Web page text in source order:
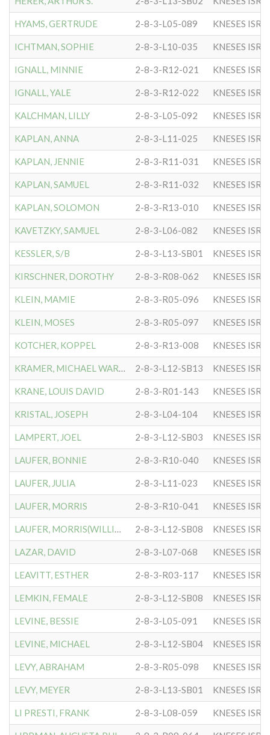
HYAMS, GERTRUDE 2-8-3-L05-089 KNESES ISR
ICHTMAN, SOPHIE 2-8-3-L10-035 KNESES ISR
IGNALL, MINNIE 2-8-3-R12-021 KNESES ISR
IGNALL, YALE 2-8-3-R12-022 KNESES ISR
KALCHMAN, LILLY 2-8-3-L05-092 KNESES ISR
KAPLAN, ANNA 2-8-3-L11-025 KNESES ISR
KAPLAN, JENNIE 2-8-3-R11-031 KNESES ISR
KAPLAN, SAMUEL 2-8-3-R11-032 KNESES ISR
KAPLAN, SOLOMON 2-8-3-R13-010 KNESES ISR
KAVETZKY, SAMUEL 2-8-3-L06-082 KNESES ISR
KESSLER, S/B 2-8-3-L13-SB01 KNESES ISR
KIRSCHNER, DOROTHY 2-8-3-R08-062 KNESES ISR
KLEIN, MAMIE 2-8-3-R05-096 KNESES ISR
KLEIN, MOSES 2-8-3-R05-097 KNESES ISR
KOTCHER, KOPPEL 2-8-3-R13-008 KNESES ISR
KRAMER, MICHAEL WARREN 2-8-3-L12-SB13 KNESES ISR
KRANE, LOUIS DAVID 2-8-3-R01-143 KNESES ISR
KRISTAL, JOSEPH 2-8-3-L04-104 KNESES ISR
LAMPERT, JOEL 2-8-3-L12-SB03 KNESES ISR
LAUFER, BONNIE 2-8-3-R10-040 KNESES ISR
LAUFER, JULIA 2-8-3-L11-023 KNESES ISR
LAUFER, MORRIS 2-8-3-R10-041 KNESES ISR
LAUFER, MORRIS(WILLIAM) 2-8-3-L12-SB08 KNESES ISR
LAZAR, DAVID 2-8-3-L07-068 KNESES ISR
LEAVITT, ESTHER 2-8-3-R03-117 KNESES ISR
LEMKIN, FEMALE 2-8-3-L12-SB08 KNESES ISR
LEVINE, BESSIE 2-8-3-L05-091 KNESES ISR
LEVINE, MICHAEL 2-8-3-L12-SB04 KNESES ISR
LEVY, ABRAHAM 2-8-3-R05-098 KNESES ISR
LEVY, MEYER 2-8-3-L13-SB01 KNESES ISR
LI PRESTI, FRANK 2-8-3-L08-059 KNESES ISR